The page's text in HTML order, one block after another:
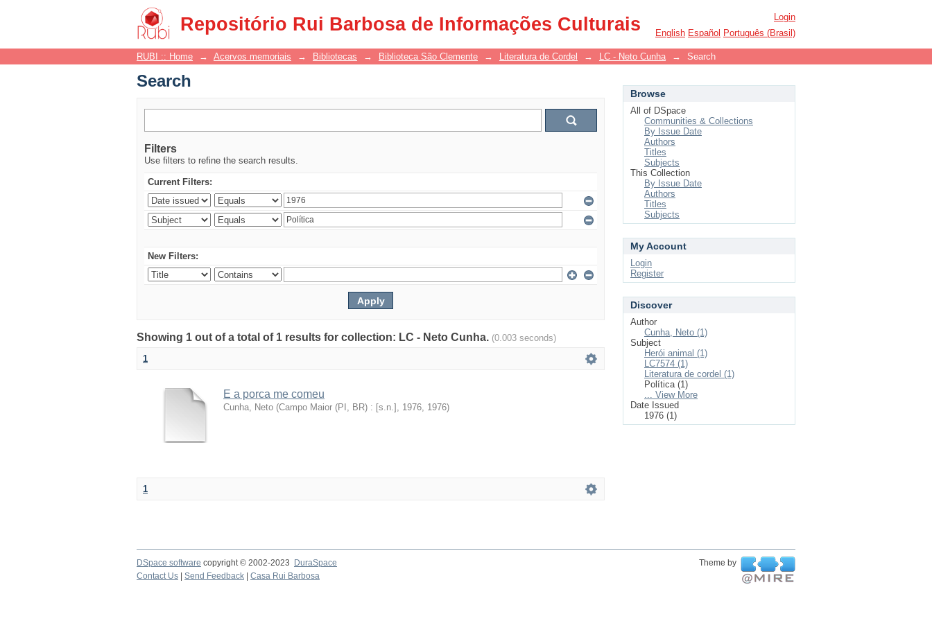
Repositório Rui Barbosa de Informações Culturais
Search
Login
English Español Português (Brasil)
RUBI :: Home → Acervos memoriais → Bibliotecas → Biblioteca São Clemente → Literatura de Cordel → LC - Neto Cunha → Search
Search
Filters
Use filters to refine the search results.
Current Filters:
New Filters:
Showing 1 out of a total of 1 results for collection: LC - Neto Cunha. (0.003 seconds)
1
E a porca me comeu
Cunha, Neto (Campo Maior (PI, BR) : [s.n.], 1976, 1976)
1
Browse
All of DSpace
Communities & Collections
By Issue Date
Authors
Titles
Subjects
This Collection
By Issue Date
Authors
Titles
Subjects
My Account
Login
Register
Discover
Author
Cunha, Neto (1)
Subject
Herói animal (1)
LC7574 (1)
Literatura de cordel (1)
Política (1)
... View More
Date Issued
1976 (1)
DSpace software copyright © 2002-2023 DuraSpace
Theme by
Contact Us
Send Feedback Casa Rui Barbosa